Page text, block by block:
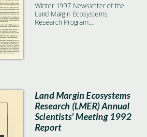
Winter 1997 Newsletter of the
Land Margin Ecosystems
Research Program:
Land Margin Ecosystems
Research (LMER) Annual
Scientists' Meeting 1992
Report